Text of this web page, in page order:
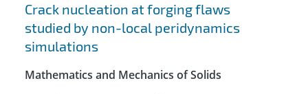
Crack nucleation at forging flaws
studied by non-local peridynamics
simulations
Mathematics and Mechanics of Solids